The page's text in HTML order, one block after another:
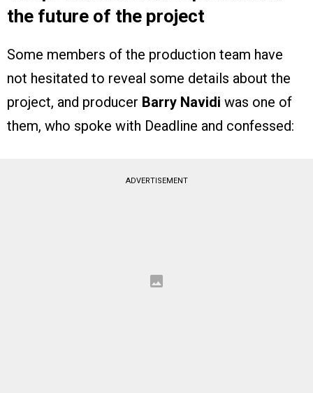
the future of the project
Some members of the production team have
not hesitated to reveal some details about the
project, and producer Barry Navidi was one of
them, who spoke with Deadline and confessed:
ADVERTISEMENT